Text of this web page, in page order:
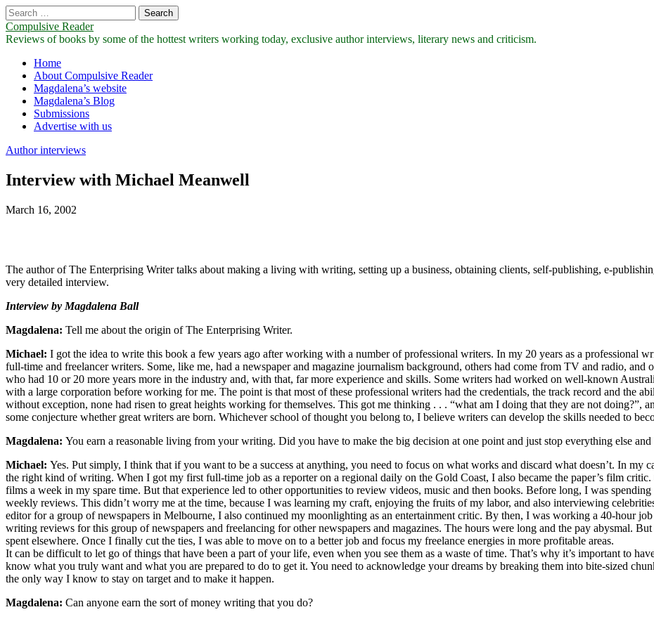
Search
for:
Compulsive Reader
Reviews of books by some of the hottest writers working today, exclusive author interviews, literary news and criticism.
Main
menu
Skip
content
Home
About Compulsive Reader
Magdalena’s website
Magdalena’s Blog
Submissions
Advertise with us
Author interviews
Interview with Michael Meanwell
March 16, 2002
The author of The Enterprising Writer talks about making a living with writing, setting up a business, obtaining clients, self-publishing, e-
very detailed interview.
Interview by Magdalena Ball
Magdalena: Tell me about the origin of The Enterprising Writer.
Michael: I got the idea to write this book a few years ago after working with a number of professional writers. In my 20 years as a professional
full-time and freelancer writers. Some, like me, had a newspaper and magazine journalism background, others had come from TV and radio, and
who had 10 or 20 more years more in the industry and, with that, far more experience and skills. Some writers had worked on well-known
with a large corporation before working for me. The point is that most of these professional writers had the credentials, the track record and the
without exception, none had risen to great heights working for themselves. This got me thinking . . . “what am I doing that they are not doing?”,
some conjecture whether great writers are born. Whichever school of thought you belong to, I believe writers can develop the skills needed to
Magdalena: You earn a reasonable living from your writing. Did you have to make the big decision at one point and just stop everything else
Michael: Yes. Put simply, I think that if you want to be a success at anything, you need to focus on what works and discard what doesn’t. In my
the right kind of writing. When I got my first full-time job as a reporter on a regional daily on the Gold Coast, I also became the paper’s film
films a week in my spare time. But that experience led to other opportunities to review videos, music and then books. Before long, I was
weekly reviews. This didn’t worry me at the time, because I was learning my craft, enjoying the fruits of my labor, and also interviewing
editor for a group of newspapers in Melbourne, I also continued my moonlighting as an entertainment critic. By then, I was working a 40-hour
writing reviews for this group of newspapers and freelancing for other newspapers and magazines. The hours were long and the pay abysmal.
spent elsewhere. Once I finally cut the ties, I was able to move on to a better job and focus my freelance energies in more profitable areas.
It can be difficult to let go of things that have been a part of your life, even when you see them as a waste of time. That’s why it’s important to
know what you truly want and what you are prepared to do to get it. You need to acknowledge your dreams by breaking them into bite-sized
the only way I know to stay on target and to make it happen.
Magdalena: Can anyone earn the sort of money writing that you do?